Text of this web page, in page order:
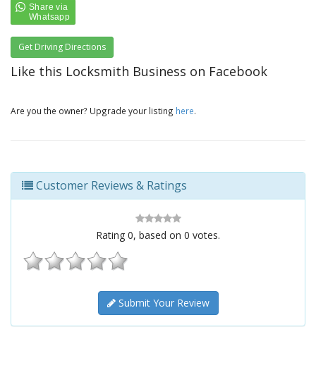
Get Driving Directions
Like this Locksmith Business on Facebook
Are you the owner? Upgrade your listing here.
Customer Reviews & Ratings
Rating 0, based on 0 votes.
Submit Your Review